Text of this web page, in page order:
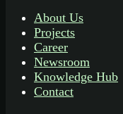
About Us
Projects
Career
Newsroom
Knowledge Hub
Contact